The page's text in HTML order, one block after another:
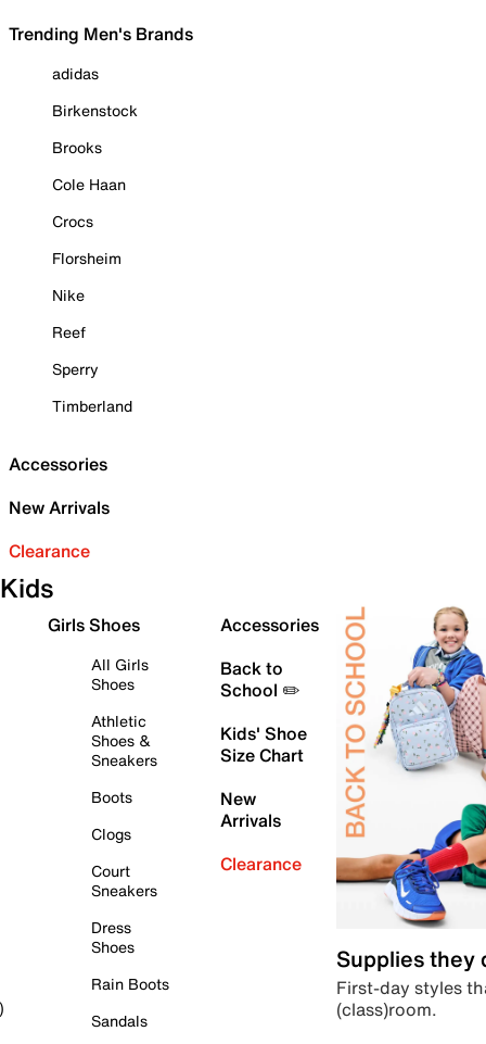
Trending Men's Brands
adidas
Birkenstock
Brooks
Cole Haan
Crocs
Florsheim
Nike
Reef
Sperry
Timberland
Accessories
New Arrivals
Clearance
Kids
Girls Shoes
All Girls
Shoes
Athletic
Shoes &
Sneakers
Boots
Clogs
Court
Sneakers
Dress
Shoes
Rain Boots
Sandals
Accessories
Back to
School ✏️
Kids' Shoe
Size Chart
New
Arrivals
Clearance
Supplies they
First-day styles
(class)room.